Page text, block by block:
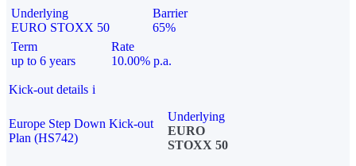
Underlying
EURO STOXX 50
Barrier
65%
Term
up to 6 years
Rate
10.00% p.a.
Kick-out details i
Europe Step Down Kick-out
Plan (HS742)
Underlying
EURO
STOXX 50